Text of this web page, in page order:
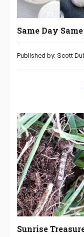
Same Day
Published by: Scott
Sunrise